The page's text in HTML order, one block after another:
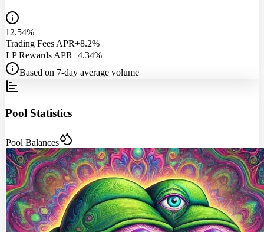
12.54%
Trading Fees APR+8.2%
LP Rewards APR+4.34%
Based on 7-day average volume
Pool Statistics
Pool Balances